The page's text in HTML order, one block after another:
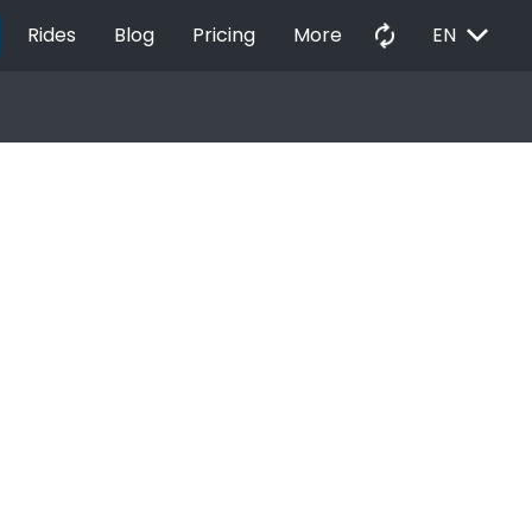
Rides Blog Pricing More autorenew EN EXPAND_MORE